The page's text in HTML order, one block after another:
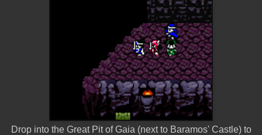
Drop into the Great Pit of Gaia (next to Baramos' Castle) to